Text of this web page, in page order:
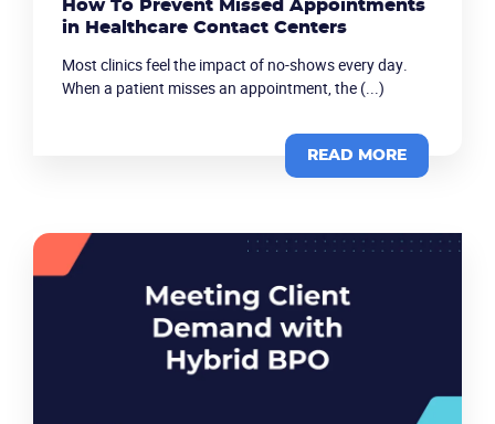
How To Prevent Missed Appointments
in Healthcare Contact Centers
Most clinics feel the impact of no-shows every day.
When a patient misses an appointment, the (...)
READ MORE